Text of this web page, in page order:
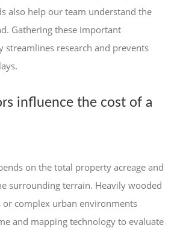
also help our team understand the
Gathering these important
streamlines research and prevents
influence the cost of a
on the total property acreage and
surrounding terrain. Heavily wooded
or complex urban environments
and mapping technology to evaluate